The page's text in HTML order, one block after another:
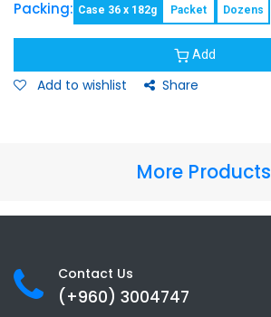
Packing: Case 36 x 182g Packet Dozens
Add
Add to wishlist Share
More Products
Contact Us
(+960) 3004747